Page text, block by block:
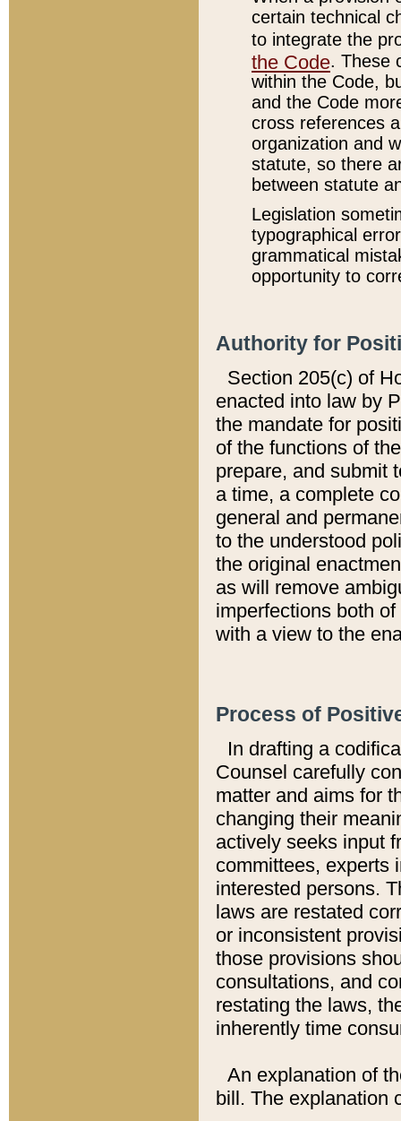
certain technical
to integrate the
the Code. These
within the Code,
and the Code
cross references
organization and
statute, so there
between statute
Legislation
typographical
grammatical
opportunity to
Authority for
Section 205(c) of
enacted into law by
the mandate for
of the functions of
prepare, and submit
a time, a complete
general and
to the understood
the original
as will remove
imperfections both
with a view to the
Process of
In drafting a
Counsel carefully
matter and aims for
changing their
actively seeks input
committees, experts
interested persons.
laws are restated
or inconsistent
those provisions
consultations, and
restating the laws,
inherently time
An explanation of
bill. The explanation